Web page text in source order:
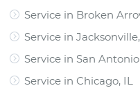
Service in Broken
Service in
Service in San
Service in Chicago, IL